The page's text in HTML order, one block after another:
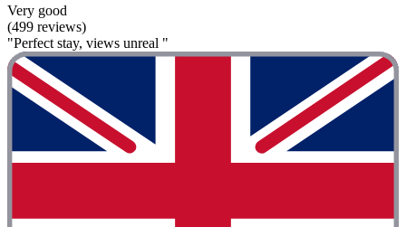
Very good
(499 reviews)
"Perfect stay, views unreal "